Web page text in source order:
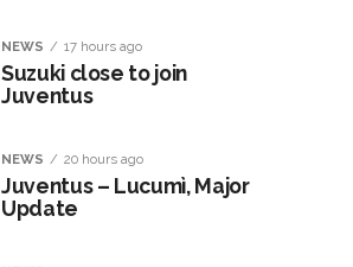
NEWS 17 hours ago
Suzuki close to join
Juventus
NEWS 20 hours ago
Juventus – Lucumì, Major
Update